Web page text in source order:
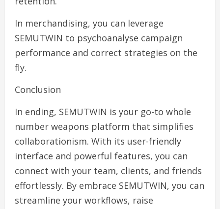
In merchandising, you can leverage
SEMUTWIN to psychoanalyse campaign
performance and correct strategies on the
fly.
Conclusion
In ending, SEMUTWIN is your go-to whole
number weapons platform that simplifies
collaborationism. With its user-friendly
interface and powerful features, you can
connect with your team, clients, and friends
effortlessly. By embrace SEMUTWIN, you can
streamline your workflows, raise